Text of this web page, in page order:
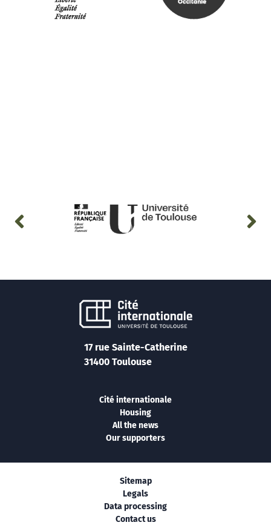
17 rue Sainte-Catherine
31400 Toulouse
Cité internationale
Housing
All the news
Our supporters
Sitemap
Legals
Data processing
Contact us